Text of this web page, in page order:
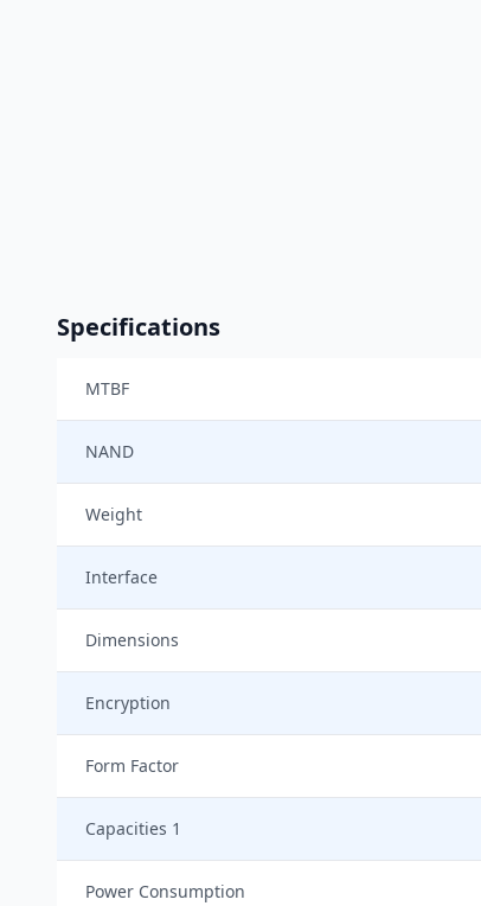
Specifications
MTBF
NAND
Weight
Interface
Dimensions
Encryption
Form Factor
Capacities 1
Power Consumption